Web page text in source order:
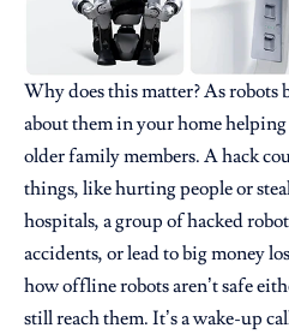
Why does this matter? As robots
about them in your home
older family members. A hack
things, like hurting people or
hospitals, a group of hacked
accidents, or lead to big money
how offline robots aren’t safe
still reach them. It’s a wake-up